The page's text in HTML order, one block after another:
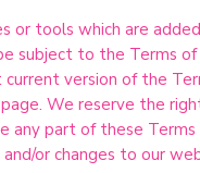
or tools which are
subject to the Terms of
version of the
We reserve the
any part of these
or changes to our